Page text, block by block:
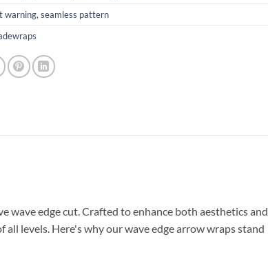
warning,seamless pattern
wave edge cut. Crafted to enhance both aesthetics and
levels. Here's why our wave edge arrow wraps stand